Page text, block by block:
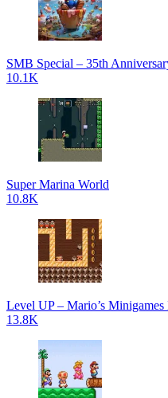
SMB Special – 35th
10.1K
Super Marina World
10.8K
Level UP – Mario’s Minigames
13.8K